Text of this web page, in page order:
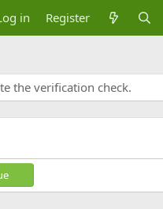
in Register
the verification check.